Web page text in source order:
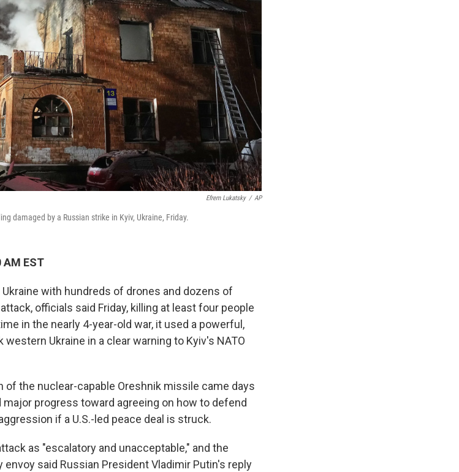
Efrem Lukatsky / AP
damaged by a Russian strike in Kyiv, Ukraine, Friday.
AM EST
Ukraine with hundreds of drones and dozens of
officials said Friday, killing at least four people
in the nearly 4-year-old war, it used a powerful,
Ukraine in a clear warning to Kyiv's NATO
of the nuclear-capable Oreshnik missile came days
progress toward agreeing on how to defend
if a U.S.-led peace deal is struck.
as "escalatory and unacceptable," and the
envoy said Russian President Vladimir Putin's reply